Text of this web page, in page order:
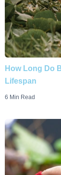
How Long Do
Lifespan
6 Min Read